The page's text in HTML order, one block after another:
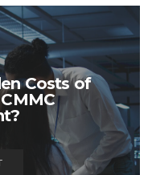
Costs of